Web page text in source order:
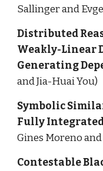
Sallinger and
Distributed
Weakly-Linear
Generating
and Jia-Huai You)
Symbolic
Fully
Gines Moreno
Contestable